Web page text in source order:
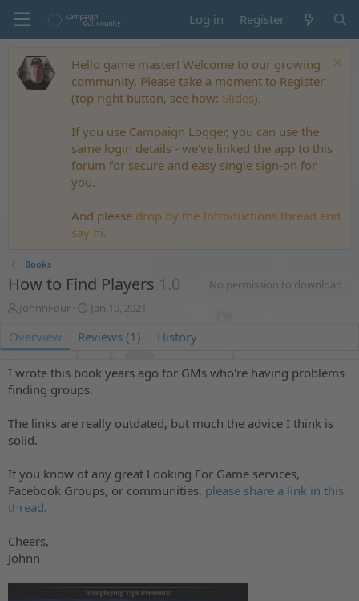
Log in Register
Hello game master! Welcome to our growing
community. Please take a moment to Register
(top right button, see how: Slides).
If you use Campaign Logger, you can use the
same login details - we've linked the app to this
forum for secure and easy single sign-on for
you.
And please drop by the Introductions thread and
say hi.
Books
How to Find Players 1.0
No permission to download
A
t
h
r
JohnnFour
C
e
i
o
d
Jan 10, 2021
Overview Reviews (1) History
I wrote this book years ago for GMs who're having problems
finding groups.
The links are really outdated, but much the advice I think is
solid.
If you know of any great Looking For Game services,
Facebook Groups, or communities, please share a link in this
thread.
Cheers,
Johnn